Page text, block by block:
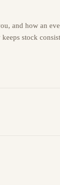
and how an
stock